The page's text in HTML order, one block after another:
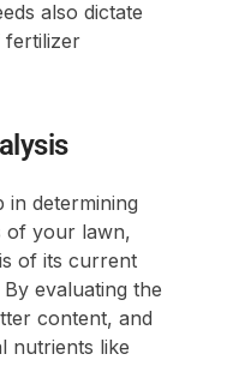
also dictate
fertilizer
in determining
of your lawn,
of its current
evaluating the
content, and
nutrients like